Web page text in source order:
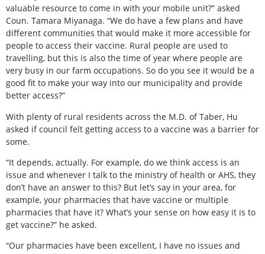
valuable resource to come in with your mobile unit?” asked
Coun. Tamara Miyanaga. “We do have a few plans and have
different communities that would make it more accessible for
people to access their vaccine. Rural people are used to
travelling, but this is also the time of year where people are
very busy in our farm occupations. So do you see it would be a
good fit to make your way into our municipality and provide
better access?”
With plenty of rural residents across the M.D. of Taber, Hu
asked if council felt getting access to a vaccine was a barrier for
some.
“It depends, actually. For example, do we think access is an
issue and whenever I talk to the ministry of health or AHS, they
don’t have an answer to this? But let’s say in your area, for
example, your pharmacies that have vaccine or multiple
pharmacies that have it? What’s your sense on how easy it is to
get vaccine?” he asked.
“Our pharmacies have been excellent, I have no issues and